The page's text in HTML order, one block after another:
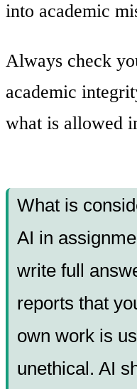
into academic
Always check
academic
what is allowed
What is
AI in
write full
reports that
own work is
unethical. AI